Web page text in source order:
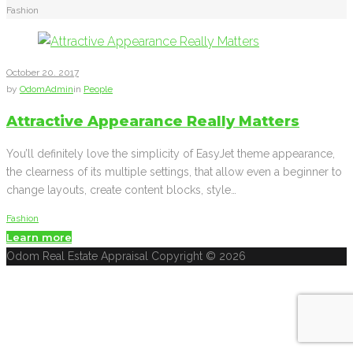
Fashion
Tag:
Fashion
October 20. 2017
by OdomAdminin People
Attractive Appearance Really Matters
You’ll definitely love the simplicity of EasyJet theme appearance,
the clearness of its multiple settings, that allow even a beginner to
change layouts, create content blocks, style…
Fashion
Learn more
Facebook
Twitter
Google+
Odom Real Estate Appraisal Copyright © 2026